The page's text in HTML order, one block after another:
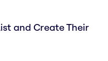
and Create Their